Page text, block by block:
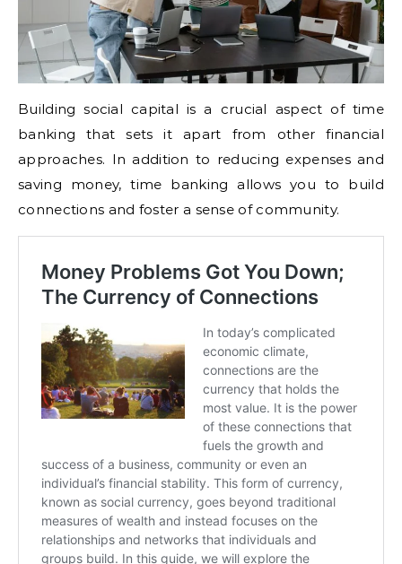
Building social capital is a crucial aspect of time
banking that sets it apart from other financial
approaches. In addition to reducing expenses and
saving money, time banking allows you to build
connections and foster a sense of community.